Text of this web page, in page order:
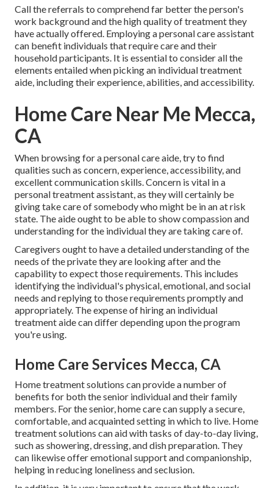
Call the referrals to comprehend far better the person's
work background and the high quality of treatment they
have actually offered. Employing a personal care assistant
can benefit individuals that require care and their
household participants. It is essential to consider all the
elements entailed when picking an individual treatment
aide, including their experience, abilities, and accessibility.
Home Care Near Me Mecca,
CA
When browsing for a personal care aide, try to find
qualities such as concern, experience, accessibility, and
excellent communication skills. Concern is vital in a
personal treatment assistant, as they will certainly be
giving take care of somebody who might be in an at risk
state. The aide ought to be able to show compassion and
understanding for the individual they are taking care of.
Caregivers ought to have a detailed understanding of the
needs of the private they are looking after and the
capability to expect those requirements. This includes
identifying the individual's physical, emotional, and social
needs and replying to those requirements promptly and
appropriately. The expense of hiring an individual
treatment aide can differ depending upon the program
you're using.
Home Care Services Mecca, CA
Home treatment solutions can provide a number of
benefits for both the senior individual and their family
members. For the senior, home care can supply a secure,
comfortable, and acquainted setting in which to live. Home
treatment solutions can aid with tasks of day-to-day living,
such as showering, dressing, and dish preparation. They
can likewise offer emotional support and companionship,
helping in reducing loneliness and seclusion.